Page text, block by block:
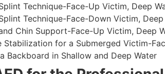
Technique-Face-Up Victim, Deep
Technique-Face-Down Victim,
Chin Support-Face-Up Victim, Deep
Stabilization for a Submerged Victim-
Backboard in Shallow and Deep Water